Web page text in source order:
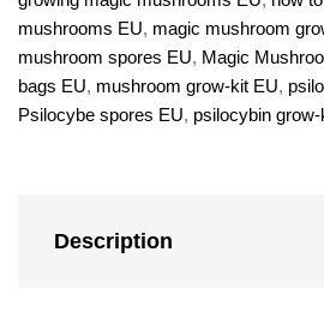
mushrooms EU, magic mushroom
mushroom spores EU, Magic
bags EU, mushroom grow-kit EU,
Psilocybe spores EU, psilocybin
Description